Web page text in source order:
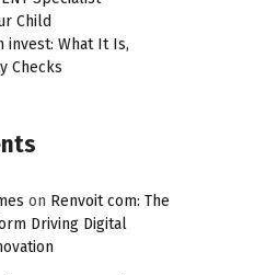
Child
invest: What It Is,
Checks
on Renvoit com: The
Driving Digital